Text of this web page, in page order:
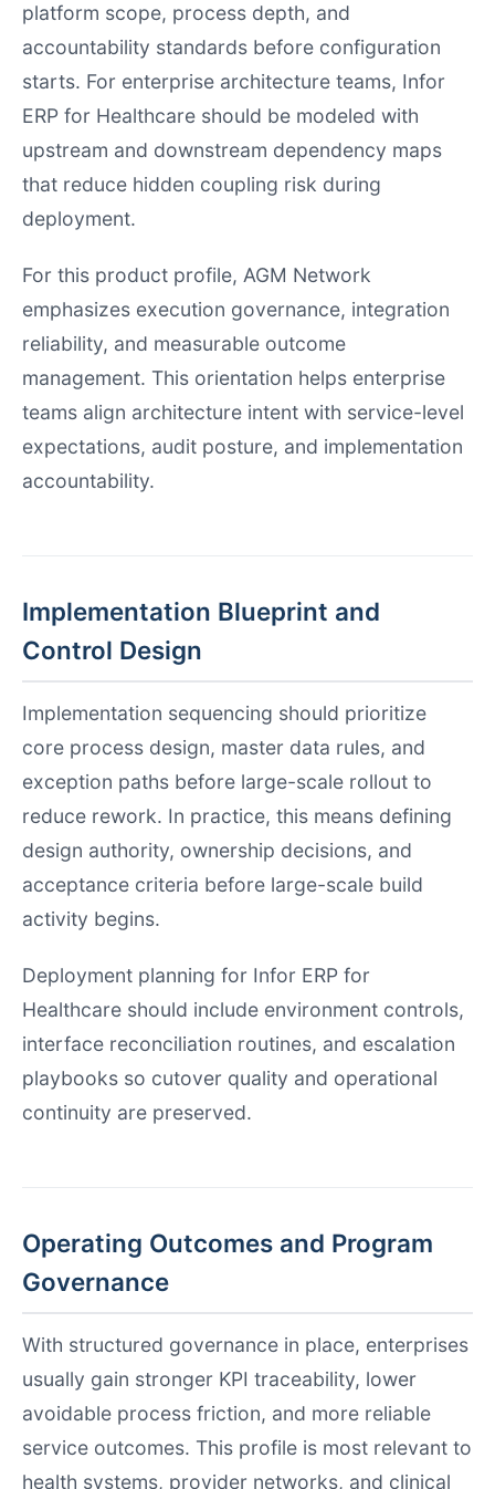
platform scope, process depth, and
accountability standards before configuration
starts. For enterprise architecture teams, Infor
ERP for Healthcare should be modeled with
upstream and downstream dependency maps
that reduce hidden coupling risk during
deployment.
For this product profile, AGM Network
emphasizes execution governance, integration
reliability, and measurable outcome
management. This orientation helps enterprise
teams align architecture intent with service-level
expectations, audit posture, and implementation
accountability.
Implementation Blueprint and
Control Design
Implementation sequencing should prioritize
core process design, master data rules, and
exception paths before large-scale rollout to
reduce rework. In practice, this means defining
design authority, ownership decisions, and
acceptance criteria before large-scale build
activity begins.
Deployment planning for Infor ERP for
Healthcare should include environment controls,
interface reconciliation routines, and escalation
playbooks so cutover quality and operational
continuity are preserved.
Operating Outcomes and Program
Governance
With structured governance in place, enterprises
usually gain stronger KPI traceability, lower
avoidable process friction, and more reliable
service outcomes. This profile is most relevant to
health systems, provider networks, and clinical